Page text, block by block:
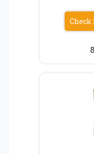
Check